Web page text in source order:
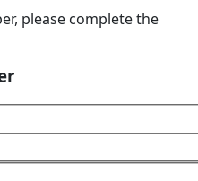
please complete the